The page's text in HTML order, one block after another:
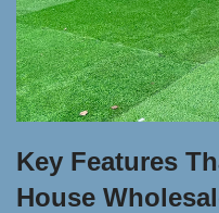
Key Features
House